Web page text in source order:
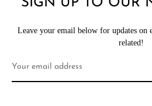
Leave your email below for updates
related!